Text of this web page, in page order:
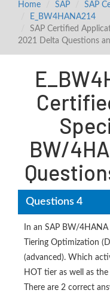
Home SAP
SAP
E_BW4HANA214
SAP Certified
2021 Delta Questions
BW/
Questions 4
In an SAP BW/
Tiering Optimization
(advanced). Which
HOT tier as well as
There are 2 correct